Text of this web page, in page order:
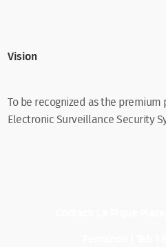
Vision
To be recognized as the
Electronic Surveillance Security